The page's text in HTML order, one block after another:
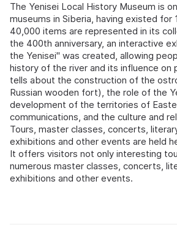
The Yenisei Local History Museum is
museums in Siberia, having existed for
40,000 items are represented in its
the 400th anniversary, an interactive
the Yenisei" was created, allowing
history of the river and its influence on
tells about the construction of the
Russian wooden fort), the role of the
development of the territories of
communications, and the culture and
Tours, master classes, concerts,
exhibitions and other events are held
It offers visitors not only interesting
numerous master classes, concerts,
exhibitions and other events.